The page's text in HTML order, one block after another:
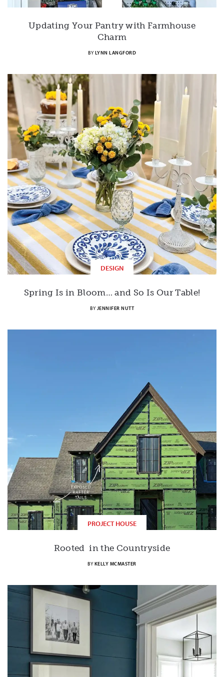
Updating Your Pantry with Farmhouse
Charm
BY LYNN LANGFORD
DESIGN
Spring Is in Bloom… and So Is Our Table!
BY JENNIFER NUTT
PROJECT HOUSE
Rooted in the Countryside
BY KELLY MCMASTER